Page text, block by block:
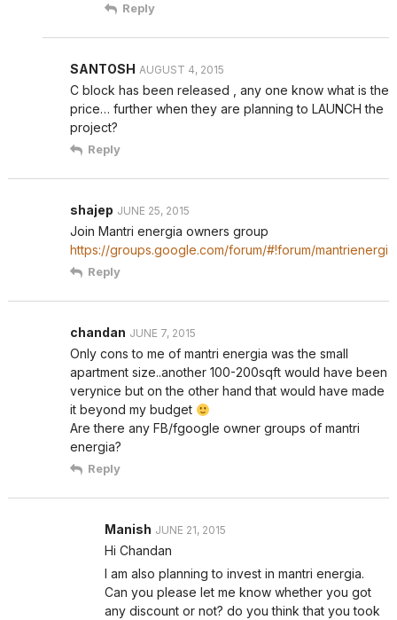
Reply
SANTOSH AUGUST 4, 2015
C block has been released , any one know what is the
price… further when they are planning to LAUNCH the
project?
Reply
shajep JUNE 25, 2015
Join Mantri energia owners group
https://groups.google.com/forum/#!forum/mantrienergia
Reply
chandan JUNE 7, 2015
Only cons to me of mantri energia was the small
apartment size..another 100-200sqft would have been
verynice but on the other hand that would have made
it beyond my budget
Are there any FB/fgoogle owner groups of mantri
energia?
Reply
Manish JUNE 21, 2015
Hi Chandan
I am also planning to invest in mantri energia.
Can you please let me know whether you got
any discount or not? do you think that you took